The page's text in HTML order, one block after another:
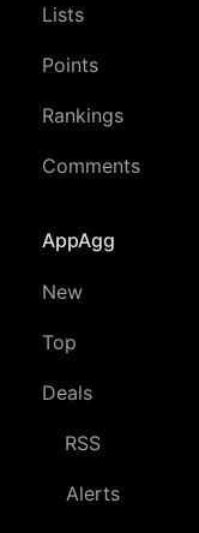
Lists
Points
Rankings
Comments
AppAgg
New
Top
Deals
RSS
Alerts